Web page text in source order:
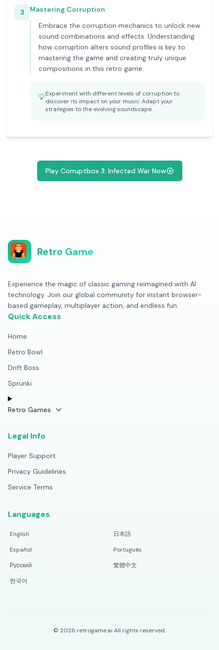
3
Mastering Corruption
Embrace the corruption mechanics to unlock new
sound combinations and effects. Understanding
how corruption alters sound profiles is key to
mastering the game and creating truly unique
compositions in this retro game.
💡Experiment with different levels of corruption to
discover its impact on your music. Adapt your
strategies to the evolving soundscape.
Play Corruptbox 3: Infected War Now
Retro Game
Experience the magic of classic gaming reimagined with AI
technology. Join our global community for instant browser-
based gameplay, multiplayer action, and endless fun.
Quick Access
Home
Retro Bowl
Drift Boss
Sprunki
Retro Games
Legal Info
Player Support
Privacy Guidelines
Service Terms
Languages
English
日本語
Español
Português
Русский
繁體中文
한국어
© 2026 retrogame.ai All rights reserved.